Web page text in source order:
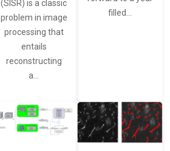
(SISR) is a classic
problem in image
processing that
entails
reconstructing
a…
filled…